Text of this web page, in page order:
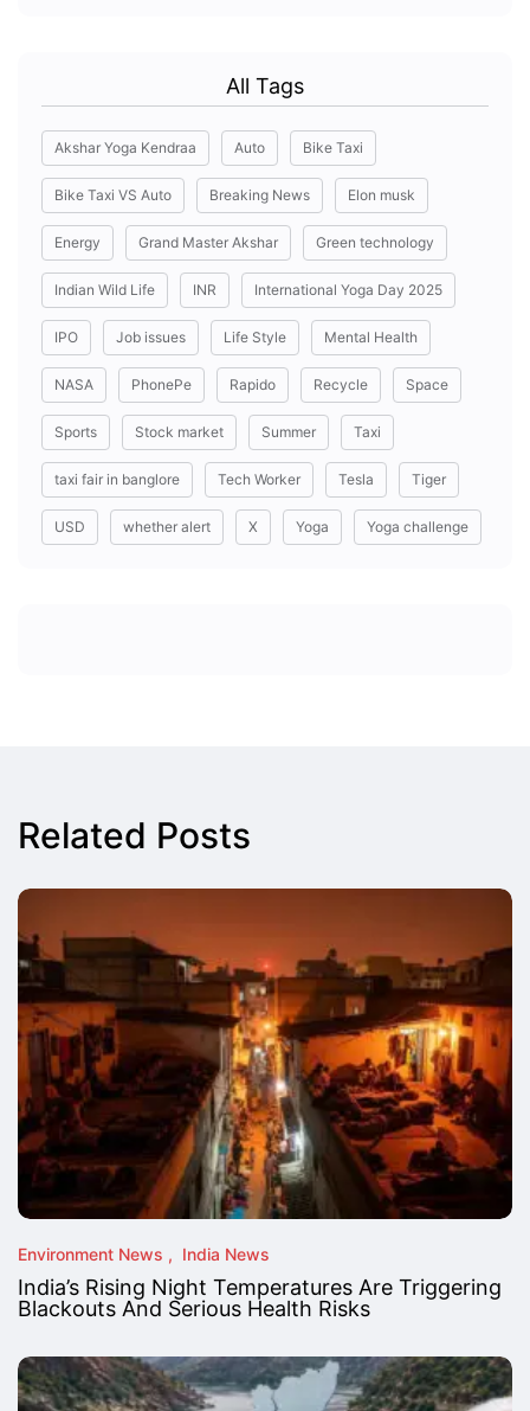
All Tags
Akshar Yoga Kendraa Auto Bike Taxi
Bike Taxi VS Auto Breaking News Elon musk
Energy Grand Master Akshar Green technology
Indian Wild Life INR International Yoga Day 2025
IPO Job issues Life Style Mental Health
NASA PhonePe Rapido Recycle Space
Sports Stock market Summer Taxi
taxi fair in banglore Tech Worker Tesla Tiger
USD whether alert X Yoga Yoga challenge
Related Posts
Environment News India News
India’s Rising Night Temperatures Are Triggering
Blackouts And Serious Health Risks